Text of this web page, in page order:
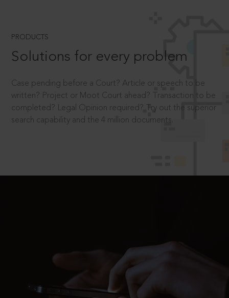
PRODUCTS
Solutions for every problem
Case pending before a Court? Article or speech to be
written? Project or Moot Court ahead? Transaction to be
completed? Legal Opinion required? Try out the superior
search capability and the 4 million documents.